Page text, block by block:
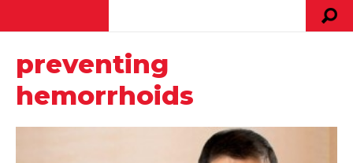
preventing
hemorrhoids